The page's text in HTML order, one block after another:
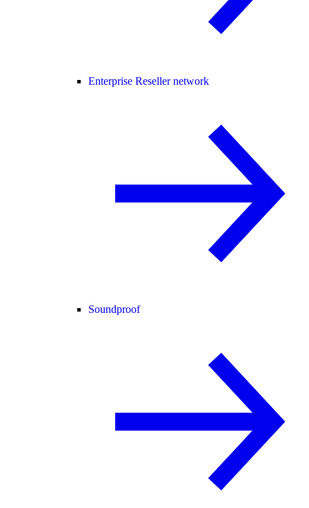
Enterprise Reseller network
Soundproof